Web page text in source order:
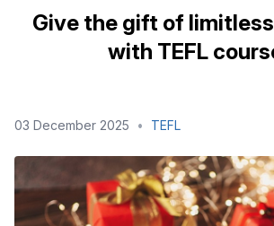
Give the gift of
with TEFL
03 December 2025 • TEFL